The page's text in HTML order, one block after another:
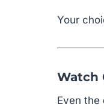
Your
Watch
Even the